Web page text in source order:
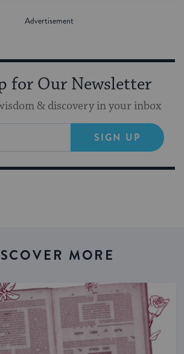
for Our Newsletter
& discovery in your inbox
SIGN UP
MORE